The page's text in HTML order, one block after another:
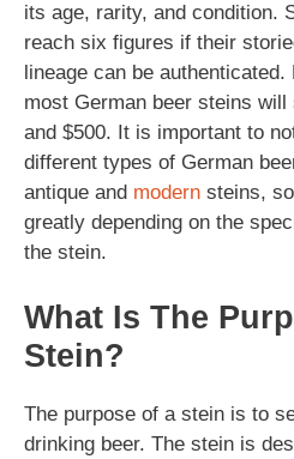
its age, rarity, and condition.
reach six figures if their
lineage can be
most German beer steins
and $500. It is important to
different types of German
antique and modern steins,
greatly depending on the
the stein.
What Is The
Stein?
The purpose of a stein is to
drinking beer. The stein is